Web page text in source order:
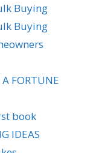
Buying
Buying
A FORTUNE
book
IDEAS